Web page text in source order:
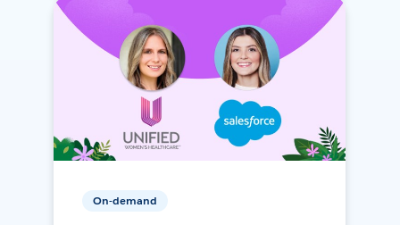
On-demand